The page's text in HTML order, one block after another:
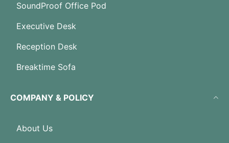
SoundProof Office Pod
Executive Desk
Reception Desk
Breaktime Sofa
COMPANY & POLICY
About Us